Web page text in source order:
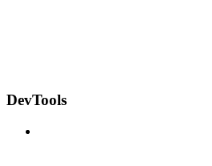
DevTools